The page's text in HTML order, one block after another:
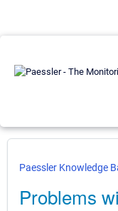
Paessler Knowledge
Problems